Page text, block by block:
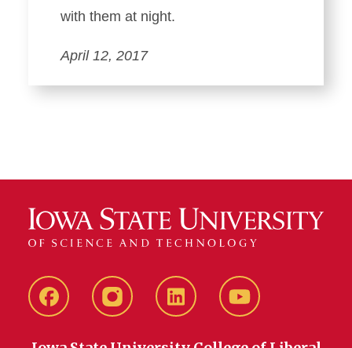
with them at night.
April 12, 2017
FacebookinstagramLinkedIn YouTube